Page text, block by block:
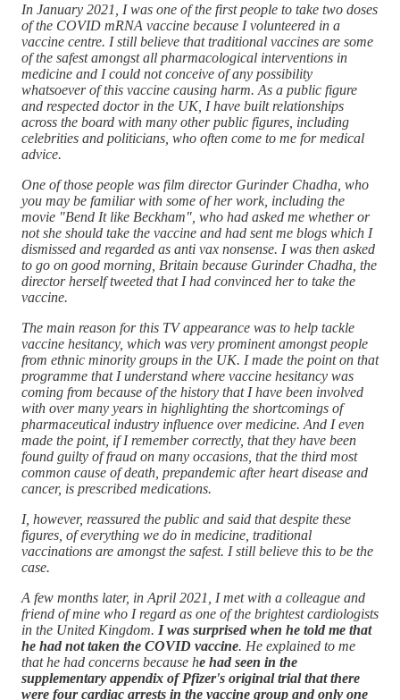
In January 2021, I was one of the first people to take two doses
of the COVID mRNA vaccine because I volunteered in a
vaccine centre. I still believe that traditional vaccines are some
of the safest amongst all pharmacological interventions in
medicine and I could not conceive of any possibility
whatsoever of this vaccine causing harm. As a public figure
and respected doctor in the UK, I have built relationships
across the board with many other public figures, including
celebrities and politicians, who often come to me for medical
advice.
One of those people was film director Gurinder Chadha, who
you may be familiar with some of her work, including the
movie "Bend It like Beckham", who had asked me whether or
not she should take the vaccine and had sent me blogs which I
dismissed and regarded as anti vax nonsense. I was then asked
to go on good morning, Britain because Gurinder Chadha, the
director herself tweeted that I had convinced her to take the
vaccine.
The main reason for this TV appearance was to help tackle
vaccine hesitancy, which was very prominent amongst people
from ethnic minority groups in the UK. I made the point on that
programme that I understand where vaccine hesitancy was
coming from because of the history that I have been involved
with over many years in highlighting the shortcomings of
pharmaceutical industry influence over medicine. And I even
made the point, if I remember correctly, that they have been
found guilty of fraud on many occasions, that the third most
common cause of death, prepandemic after heart disease and
cancer, is prescribed medications.
I, however, reassured the public and said that despite these
figures, of everything we do in medicine, traditional
vaccinations are amongst the safest. I still believe this to be the
case.
A few months later, in April 2021, I met with a colleague and
friend of mine who I regard as one of the brightest cardiologists
in the United Kingdom. I was surprised when he told me that
he had not taken the COVID vaccine. He explained to me
that he had concerns because he had seen in the
supplementary appendix of Pfizer's original trial that there
were four cardiac arrests in the vaccine group and only one